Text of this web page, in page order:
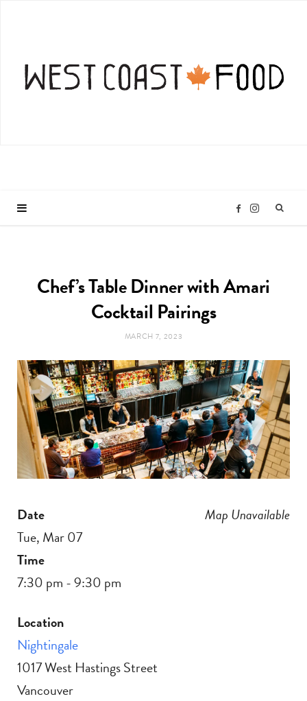
F
o
o
k
I
g
r
a
Chef’s Table Dinner with Amari
Cocktail Pairings
MARCH 7, 2023
Map Unavailable
Date
Tue, Mar 07
Time
7:30 pm - 9:30 pm
Location
Nightingale
1017 West Hastings Street
Vancouver